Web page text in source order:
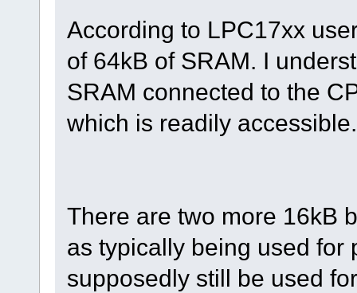
According to LPC17xx
of 64kB of SRAM. I
SRAM connected to the
which is readily accessible.
There are two more 16kB
as typically being used for
supposedly still be used